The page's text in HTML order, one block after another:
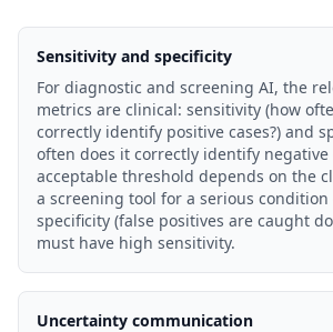
Sensitivity and specificity
For diagnostic and screening AI, the
metrics are clinical: sensitivity (how
correctly identify positive cases?) and
often does it correctly identify negative
acceptable threshold depends on the
a screening tool for a serious
specificity (false positives are caught
must have high sensitivity.
Uncertainty communication